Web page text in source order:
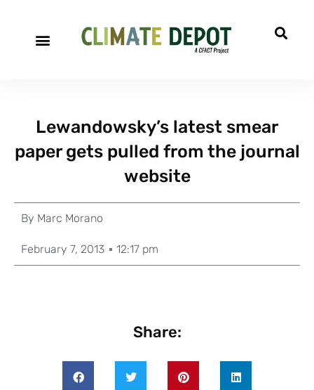
Lewandowsky’s latest smear
paper gets pulled from the journal
website
By Marc Morano
February 7, 2013 12:17 pm
Share: